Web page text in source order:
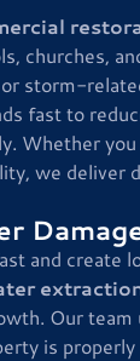
churches,
storm-
fast to
Whether
we deliver
and create
Our
is